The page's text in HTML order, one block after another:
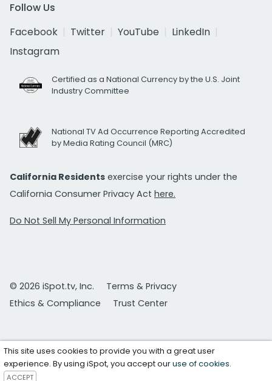
Follow Us
Facebook
Twitter YouTube
LinkedIn
Instagram
Certified as a National Currency by the U.S. Joint
Industry Committee
National TV Ad Occurrence Reporting Accredited
by Media Rating Council (MRC)
California Residents exercise your rights under the
California Consumer Privacy Act here.
Do Not Sell My Personal Information
© 2026 iSpot.tv, Inc.
Terms & Privacy
Ethics & Compliance
Trust Center
This site uses cookies to provide you with a great user
experience. By using iSpot, you accept ouruse of cookies.
ACCEPT